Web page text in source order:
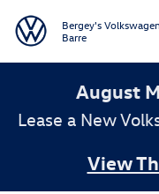
Bergey's
Barre
August
Lease a New
View